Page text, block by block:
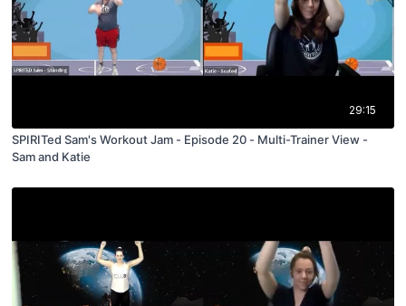
29:15
SPIRITed Sam's Workout Jam - Episode 20 - Multi-Trainer View -
Sam and Katie